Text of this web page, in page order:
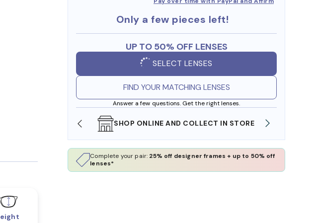
Only a few pieces left!
UP TO 50% OFF LENSES
SELECT LENSES
FIND YOUR MATCHING LENSES
Answer a few questions. Get the right lenses.
SHOP ONLINE AND COLLECT IN STORE
Complete your pair: 25% off designer frames + up to 50% off
lenses*